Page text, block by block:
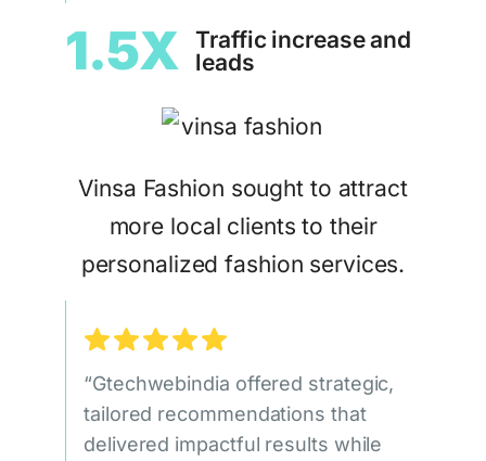
1.5X
Traffic increase and
leads
Vinsa Fashion sought to attract
more local clients to their
personalized fashion services.
“Gtechwebindia offered strategic,
tailored recommendations that
delivered impactful results while